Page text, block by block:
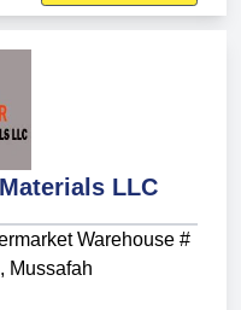
LLC
Warehouse #
Mussafah